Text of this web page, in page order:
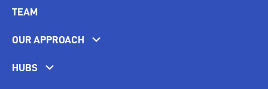
TEAM
OUR APPROACH
HUBS